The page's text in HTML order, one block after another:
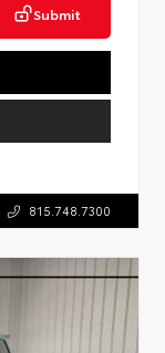
Submit
815.748.7300